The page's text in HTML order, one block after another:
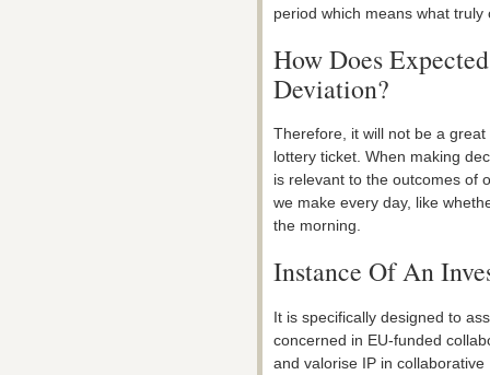
period which means what truly
How Does
Deviation?
Therefore, it will not be a
lottery ticket. When making
is relevant to the outcomes of
we make every day, like
the morning.
Instance Of An
It is specifically designed to
concerned in EU-funded
and valorise IP in